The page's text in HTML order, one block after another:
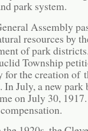
park system.
Assembly
resources by
of park
Township
for the creation of
July, a new park
on July 30,